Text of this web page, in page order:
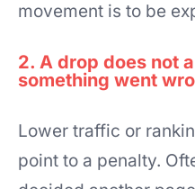
movement is to be
2. A drop does not
something went
Lower traffic or
point to a penalty.